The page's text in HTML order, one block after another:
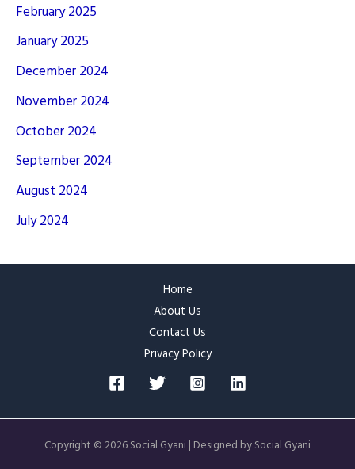
February 2025
January 2025
December 2024
November 2024
October 2024
September 2024
August 2024
July 2024
Home
About Us
Contact Us
Privacy Policy
Copyright © 2026 Social Gyani | Designed by Social Gyani